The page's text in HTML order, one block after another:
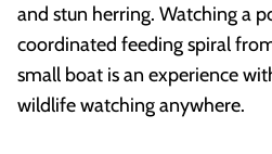
and stun herring. Watching a
coordinated feeding spiral
small boat is an experience
wildlife watching anywhere.